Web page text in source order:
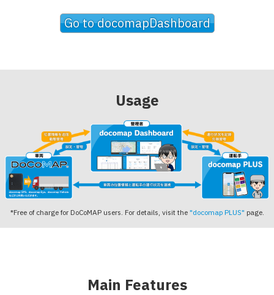
Go to docomapDashboard
Usage
*Free of charge for DoCoMAP users. For details, visit the "docomap PLUS" page.
Main Features